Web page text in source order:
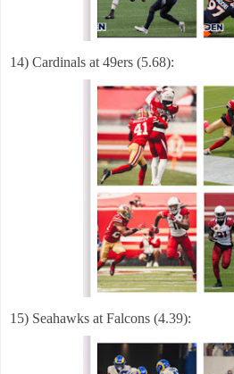
14) Cardinals at 49ers (5.68):
15) Seahawks at Falcons (4.39):